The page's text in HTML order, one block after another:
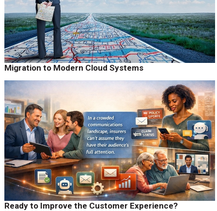
Migration to Modern Cloud Systems
Ready to Improve the Customer Experience?